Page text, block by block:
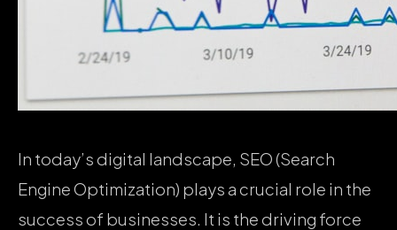
In today’s digital landscape, SEO (Search
Engine Optimization) plays a crucial role in the
success of businesses. It is the driving force